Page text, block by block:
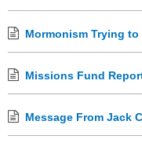
Mormonism Trying
Missions Fund
Message From Jack